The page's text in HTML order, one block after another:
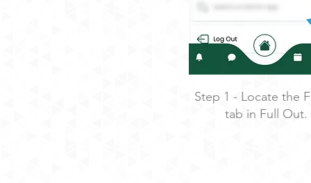
Step 1 - Locate the
tab in Full Out.